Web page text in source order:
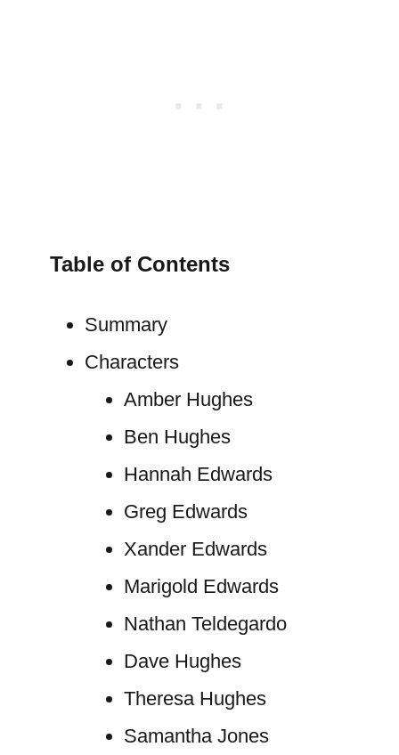
Table of Contents
Summary
Characters
Amber Hughes
Ben Hughes
Hannah Edwards
Greg Edwards
Xander Edwards
Marigold Edwards
Nathan Teldegardo
Dave Hughes
Theresa Hughes
Samantha Jones